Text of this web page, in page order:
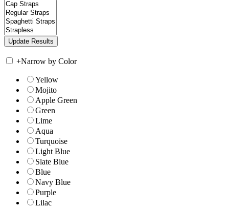
+Narrow by Color
Yellow
Mojito
Apple Green
Green
Lime
Aqua
Turquoise
Light Blue
Slate Blue
Blue
Navy Blue
Purple
Lilac